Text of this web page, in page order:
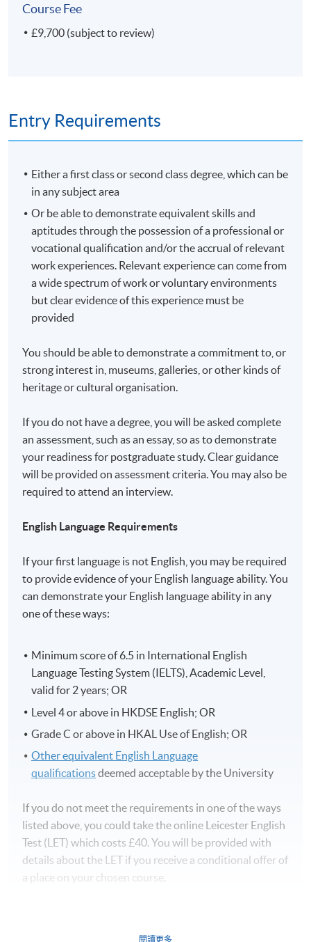
Course Fee
£9,700 (subject to review)
Entry Requirements
Either a first class or second class degree, which can be
in any subject area
Or be able to demonstrate equivalent skills and
aptitudes through the possession of a professional or
vocational qualification and/or the accrual of relevant
work experiences. Relevant experience can come from
a wide spectrum of work or voluntary environments
but clear evidence of this experience must be
provided
You should be able to demonstrate a commitment to, or
strong interest in, museums, galleries, or other kinds of
heritage or cultural organisation.
If you do not have a degree, you will be asked complete
an assessment, such as an essay, so as to demonstrate
your readiness for postgraduate study. Clear guidance
will be provided on assessment criteria. You may also be
required to attend an interview.
English Language Requirements
If your first language is not English, you may be required
to provide evidence of your English language ability. You
can demonstrate your English language ability in any
one of these ways:
Minimum score of 6.5 in International English
Language Testing System (IELTS), Academic Level,
valid for 2 years; OR
Level 4 or above in HKDSE English; OR
Grade C or above in HKAL Use of English; OR
Other equivalent English Language
qualificationsdeemed acceptable by the University
If you do not meet the requirements in one of the ways
listed above, you could take the online Leicester English
Test (LET) which costs £40. You will be provided with
details about the LET if you receive a conditional offer of
a place on your chosen course.
閱讀更多